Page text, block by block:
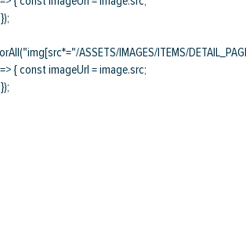
ASSETS/IMAGES/ITEMS/
{ const imageUrl = image.src;